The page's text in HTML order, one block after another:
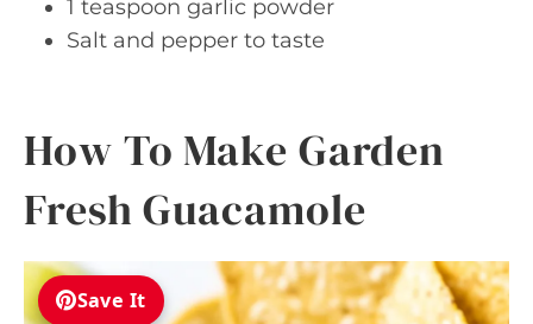
1 teaspoon garlic powder
Salt and pepper to taste
How To Make Garden
Fresh Guacamole
Save It